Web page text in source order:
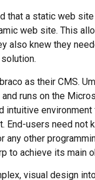
that a static web
web site. This
also knew they
as their CMS.
runs on the
intuitive
End-users need not
any other
to achieve its main
visual design